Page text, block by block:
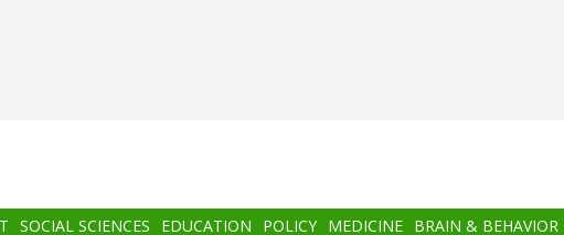
SOCIAL SCIENCES EDUCATION POLICY MEDICINE BRAIN & BEHAVIOR